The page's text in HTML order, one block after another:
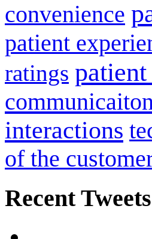
convenience
patient
ratings
interactions
of the
Recent Tweets